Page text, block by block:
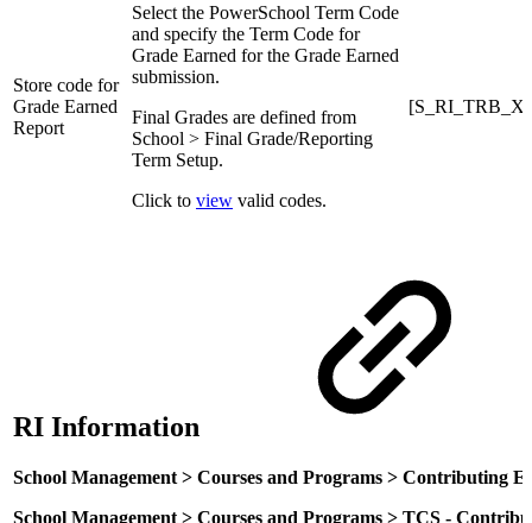
Store code for
Grade Earned
Report
Select the PowerSchool Term Code
and specify the Term Code for
Grade Earned for the Grade Earned
submission.
Final Grades are defined from
School > Final Grade/Reporting
Term Setup.
Click to view valid codes.
RI Information
School Management > Courses and Programs > Contributing
School Management > Courses and Programs > TCS -